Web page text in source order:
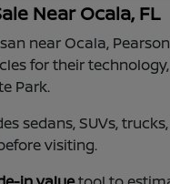
Near Ocala, FL
near Ocala,
for their
Park.
sedans, SUVs,
visiting.